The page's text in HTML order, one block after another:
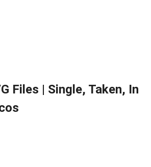
Files | Single, Taken, In